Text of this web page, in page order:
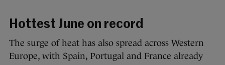
Hottest June on record
The surge of heat has also spread across Western
Europe, with Spain, Portugal and France already